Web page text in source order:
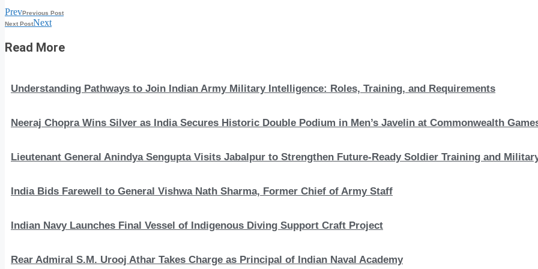
PrevPrevious Post
Next PostNext
Read More
Understanding Pathways to Join Indian Army Military Intelligence: Roles, Training, and Requirements
Neeraj Chopra Wins Silver as India Secures Historic Double Podium in Men’s Javelin at Commonwealth
Lieutenant General Anindya Sengupta Visits Jabalpur to Strengthen Future-Ready Soldier Training and
India Bids Farewell to General Vishwa Nath Sharma, Former Chief of Army Staff
Indian Navy Launches Final Vessel of Indigenous Diving Support Craft Project
Rear Admiral S.M. Urooj Athar Takes Charge as Principal of Indian Naval Academy